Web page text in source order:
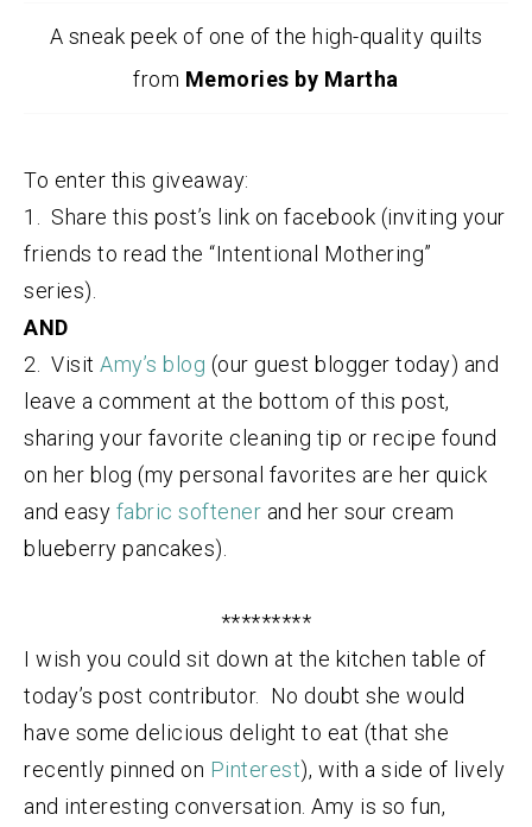
A sneak peek of one of the high-quality quilts
from Memories by Martha
To enter this giveaway:
1. Share this post’s link on facebook (inviting your
friends to read the “Intentional Mothering”
series).
AND
2. Visit Amy’s blog (our guest blogger today) and
leave a comment at the bottom of this post,
sharing your favorite cleaning tip or recipe found
on her blog (my personal favorites are her quick
and easy fabric softener and her sour cream
blueberry pancakes).
*********
I wish you could sit down at the kitchen table of
today’s post contributor. No doubt she would
have some delicious delight to eat (that she
recently pinned on Pinterest), with a side of lively
and interesting conversation. Amy is so fun,